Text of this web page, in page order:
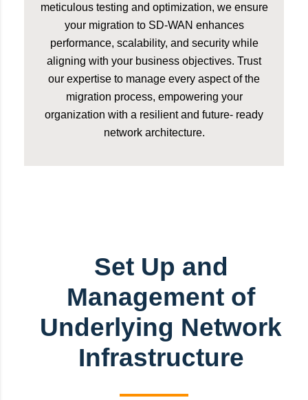
meticulous testing and optimization, we ensure
your migration to SD-WAN enhances
performance, scalability, and security while
aligning with your business objectives. Trust
our expertise to manage every aspect of the
migration process, empowering your
organization with a resilient and future- ready
network architecture.
Set Up and
Management of
Underlying Network
Infrastructure